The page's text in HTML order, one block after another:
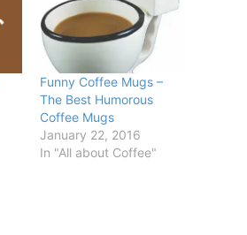
Funny Coffee Mugs –
The Best Humorous
Coffee Mugs
January 22, 2016
In "All about Coffee"